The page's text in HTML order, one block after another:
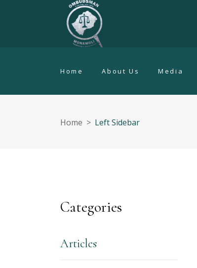
Home About Us Media
Home > Left Sidebar
Categories
Articles